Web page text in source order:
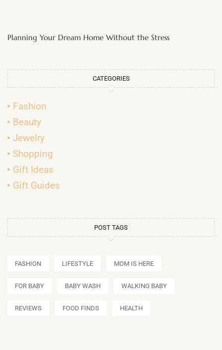
Planning Your Dream Home Without the Stress
CATEGORIES
Fashion
Beauty
Jewelry
Shopping
Gift Ideas
Gift Guides
POST TAGS
FASHION LIFESTYLE MOM IS HERE
FOR BABY BABY WASH WALKING BABY
REVIEWS FOOD FINDS HEALTH